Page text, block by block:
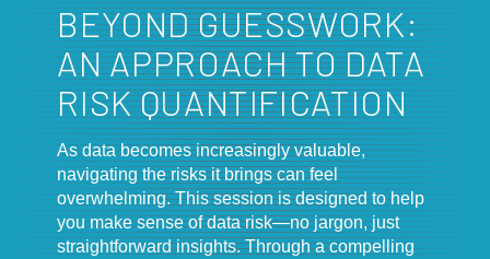
BEYOND GUESSWORK:
AN APPROACH TO DATA
RISK QUANTIFICATION
As data becomes increasingly valuable,
navigating the risks it brings can feel
overwhelming. This session is designed to help
you make sense of data risk—no jargon, just
straightforward insights. Through a compelling